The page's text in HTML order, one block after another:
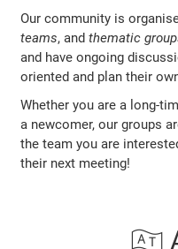
Our community is
teams, andthematic
and have ongoing
oriented and plan their
Whether you are a long-
a newcomer, our groups
the team you are
their next meeting!
🇦🇹